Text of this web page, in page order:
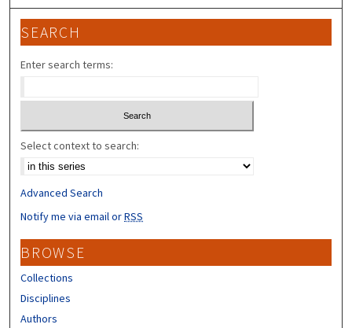
SEARCH
Enter search terms:
Select context to search:
Advanced Search
Notify me via email orRSS
BROWSE
Collections
Disciplines
Authors